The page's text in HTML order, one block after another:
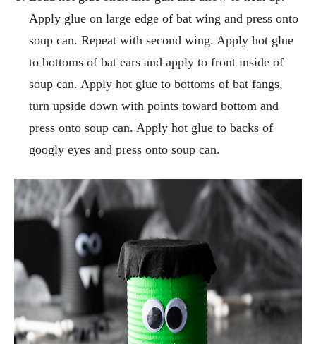
Apply glue on large edge of bat wing and press onto
soup can. Repeat with second wing. Apply hot glue
to bottoms of bat ears and apply to front inside of
soup can. Apply hot glue to bottoms of bat fangs,
turn upside down with points toward bottom and
press onto soup can. Apply hot glue to backs of
googly eyes and press onto soup can.